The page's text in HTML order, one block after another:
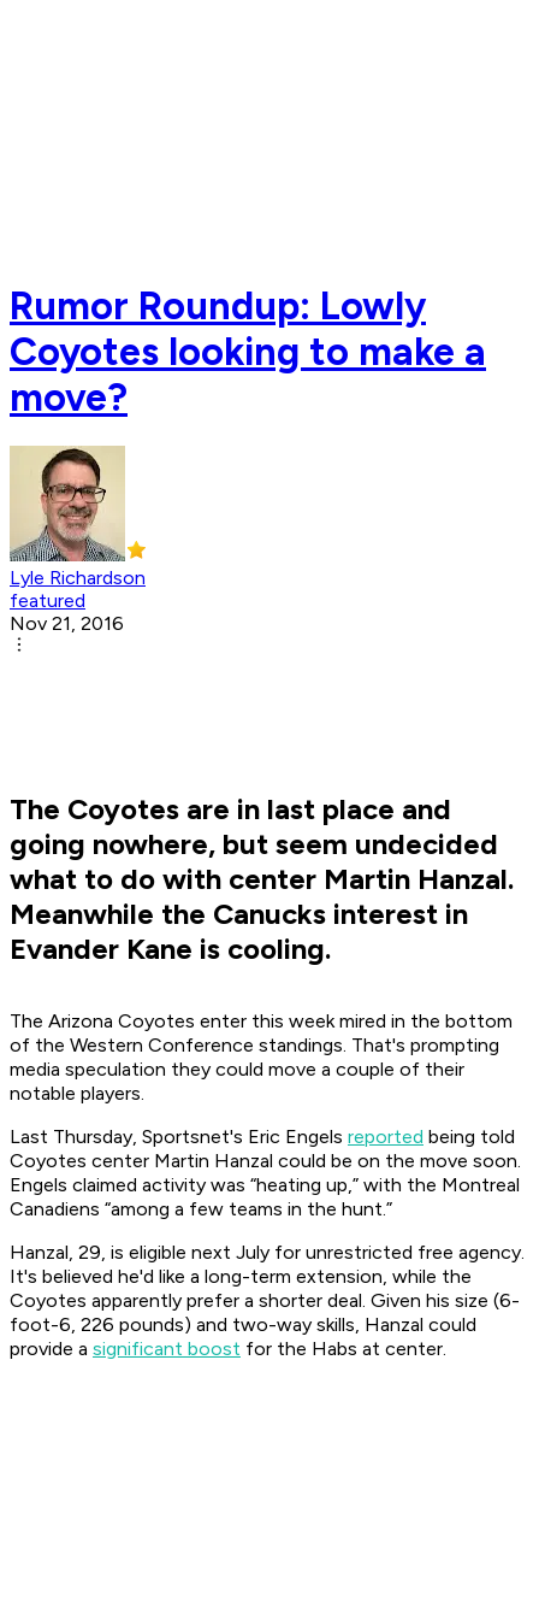
Rumor Roundup: Lowly
Coyotes looking to make a
move?
Lyle Richardson
featured
Nov 21, 2016
The Coyotes are in last place and
going nowhere, but seem undecided
what to do with center Martin Hanzal.
Meanwhile the Canucks interest in
Evander Kane is cooling.
The Arizona Coyotes enter this week mired in the bottom
of the Western Conference standings. That's prompting
media speculation they could move a couple of their
notable players.
Last Thursday, Sportsnet's Eric Engels reported being told
Coyotes center Martin Hanzal could be on the move soon.
Engels claimed activity was “heating up,” with the Montreal
Canadiens “among a few teams in the hunt.”
Hanzal, 29, is eligible next July for unrestricted free agency.
It's believed he'd like a long-term extension, while the
Coyotes apparently prefer a shorter deal. Given his size (6-
foot-6, 226 pounds) and two-way skills, Hanzal could
provide a significant boost for the Habs at center.